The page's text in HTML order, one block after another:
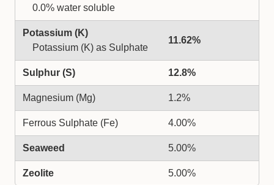
0.0% water soluble
Potassium (K)
Potassium (K) as Sulphate
11.62%
Sulphur (S) 12.8%
Magnesium (Mg) 1.2%
Ferrous Sulphate (Fe) 4.00%
Seaweed 5.00%
Zeolite 5.00%